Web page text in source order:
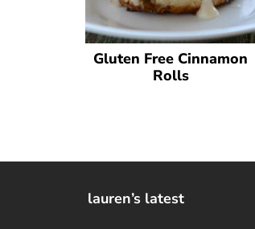
Gluten Free Cinnamon
Rolls
lauren’s latest